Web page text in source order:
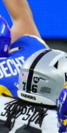
New Orleans Saints